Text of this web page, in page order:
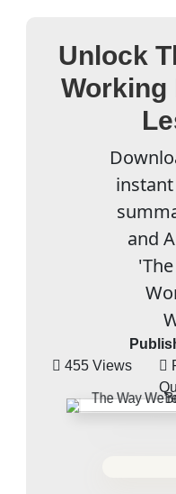
Unlock
Working
and
455 Views